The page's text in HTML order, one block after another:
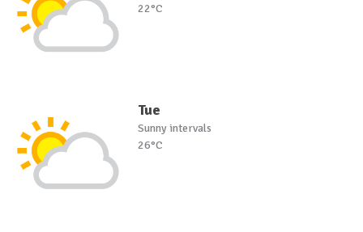
22°C
Tue
Sunny intervals
26°C